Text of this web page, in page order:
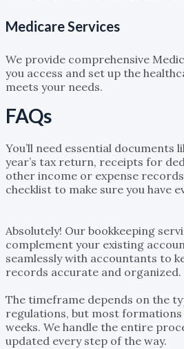
Medicare Services
We provide comprehensive
you access and set up the
meets your needs.
FAQs
You’ll need essential documents
year’s tax return, receipts for
other income or expense
checklist to make sure you have
Absolutely! Our bookkeeping
complement your existing
seamlessly with accountants to
records accurate and organized.
The timeframe depends on the
regulations, but most formations
weeks. We handle the entire
updated every step of the way.